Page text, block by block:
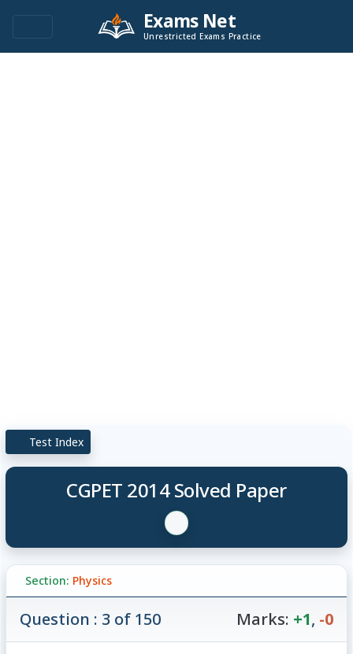
Exams Net
Unrestricted Exams Practice
Test Index
CGPET 2014 Solved Paper
Section: Physics
Question : 3 of 150 Marks: +1, -0